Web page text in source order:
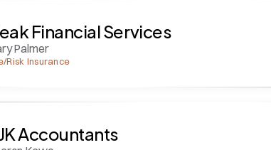
Financial Services
Palmer
Risk Insurance
Accountants